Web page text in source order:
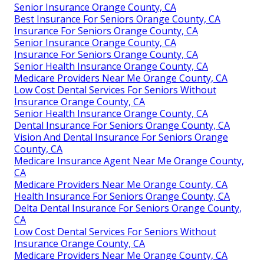
Senior Insurance Orange County, CA
Best Insurance For Seniors Orange County, CA
Insurance For Seniors Orange County, CA
Senior Insurance Orange County, CA
Insurance For Seniors Orange County, CA
Senior Health Insurance Orange County, CA
Medicare Providers Near Me Orange County, CA
Low Cost Dental Services For Seniors Without
Insurance Orange County, CA
Senior Health Insurance Orange County, CA
Dental Insurance For Seniors Orange County, CA
Vision And Dental Insurance For Seniors Orange
County, CA
Medicare Insurance Agent Near Me Orange County,
CA
Medicare Providers Near Me Orange County, CA
Health Insurance For Seniors Orange County, CA
Delta Dental Insurance For Seniors Orange County,
CA
Low Cost Dental Services For Seniors Without
Insurance Orange County, CA
Medicare Providers Near Me Orange County, CA